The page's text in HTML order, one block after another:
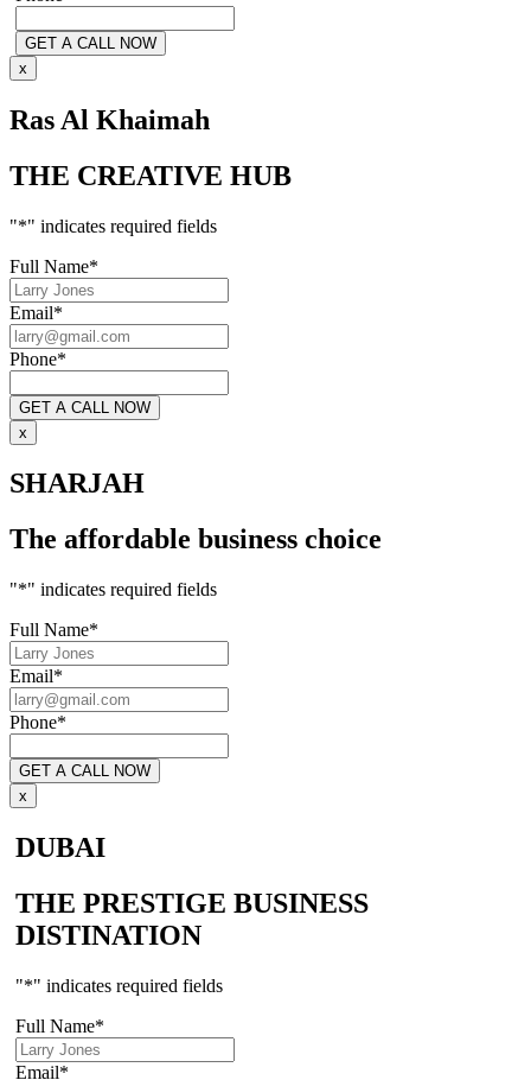
x
Ras Al Khaimah
THE CREATIVE HUB
"*" indicates required fields
Full Name*
Email*
Phone*
x
SHARJAH
The affordable business choice
"*" indicates required fields
Full Name*
Email*
Phone*
x
DUBAI
THE PRESTIGE BUSINESS
DISTINATION
"*" indicates required fields
Full Name*
Email*